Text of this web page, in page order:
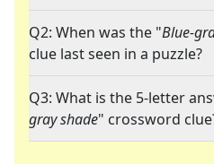
Q2: When was the "Blue-
clue last seen in a puzzle?
Q3: What is the 5-letter
gray shade" crossword